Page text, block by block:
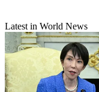
Latest in World News